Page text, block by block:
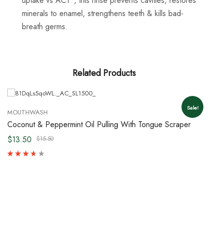
minerals to enamel, strengthens teeth & kills bad-
breath germs.
Related Products
Sale!
MOUTHWASH
Coconut & Peppermint Oil Pulling With Tongue Scraper
$15.50
$13.50